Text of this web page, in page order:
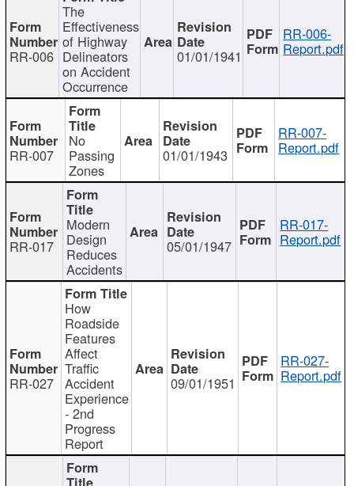
RR-006
The
Effectiveness
of Highway
Delineators
on Accident
Occurrence
01/01/1941
RR-006-
Report.pdf
RR-007
No
Passing
Zones
01/01/1943
RR-007-
Report.pdf
RR-017
Modern
Design
Reduces
Accidents
05/01/1947
RR-017-
Report.pdf
RR-027
How
Roadside
Features
Affect
Traffic
Accident
Experience
- 2nd
Progress
Report
09/01/1951
RR-027-
Report.pdf